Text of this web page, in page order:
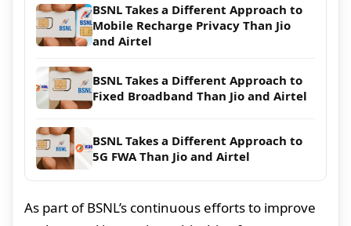
BSNL Takes a Different Approach to
Mobile Recharge Privacy Than Jio
and Airtel
BSNL Takes a Different Approach to
Fixed Broadband Than Jio and Airtel
BSNL Takes a Different Approach to
5G FWA Than Jio and Airtel
As part of BSNL’s continuous efforts to improve